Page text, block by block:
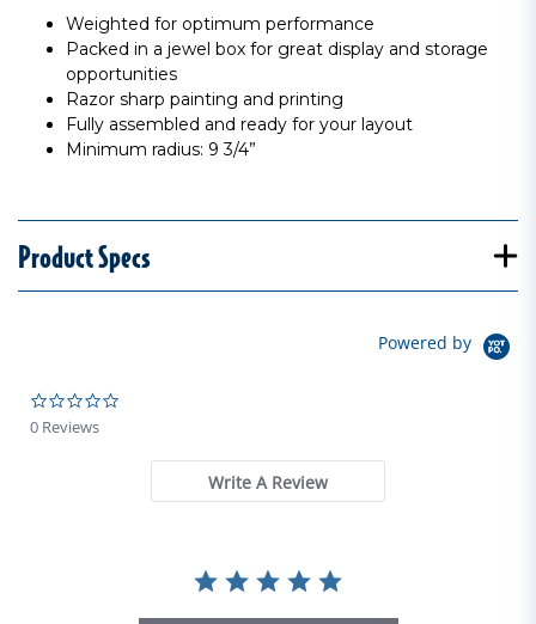
Weighted for optimum performance
Packed in a jewel box for great display and storage
opportunities
Razor sharp painting and printing
Fully assembled and ready for your layout
Minimum radius: 9 3/4”
Product Specs
Powered by
0 Reviews
Write A Review